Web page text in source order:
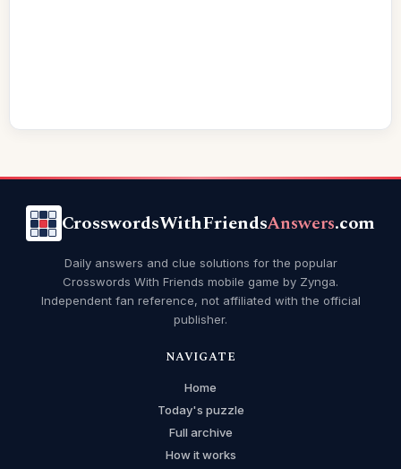
CrosswordsWithFriendsAnswers.com
Daily answers and clue solutions for the popular
Crosswords With Friends mobile game by Zynga.
Independent fan reference, not affiliated with the official
publisher.
NAVIGATE
Home
Today's puzzle
Full archive
How it works